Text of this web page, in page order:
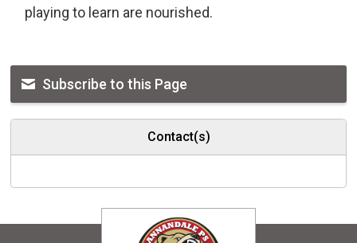
playing to learn are nourished.
Subscribe to this Page
Contact(s)